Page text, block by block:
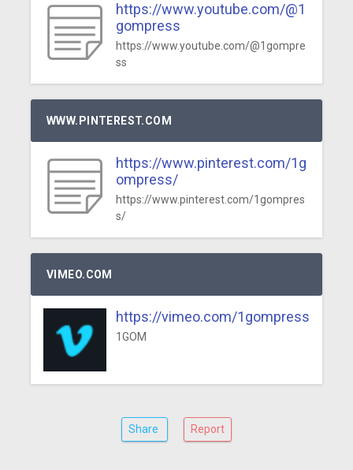
https://www.youtube.com/@1
gompress
https://www.youtube.com/@1gompre
ss
WWW.PINTEREST.COM
https://www.pinterest.com/1g
ompress/
https://www.pinterest.com/1gompres
s/
VIMEO.COM
https://vimeo.com/1gompress
1GOM
Share Report